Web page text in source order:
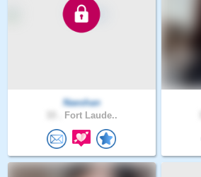
Naeshan
Fort Laude..